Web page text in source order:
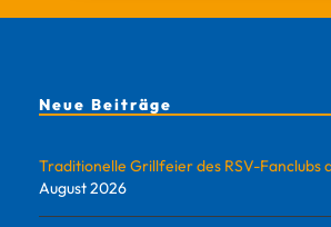
Neue Beiträge
Traditionelle Grillfeier des RSV-Fanclubs
August 2026